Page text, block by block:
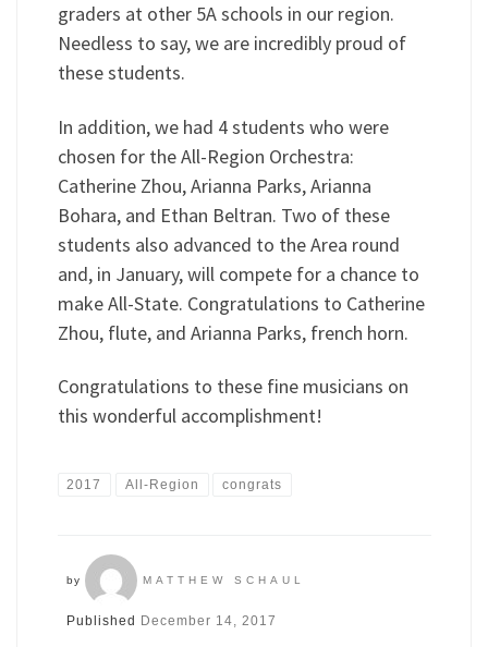
graders at other 5A schools in our region.
Needless to say, we are incredibly proud of
these students.
In addition, we had 4 students who were
chosen for the All-Region Orchestra:
Catherine Zhou, Arianna Parks, Arianna
Bohara, and Ethan Beltran. Two of these
students also advanced to the Area round
and, in January, will compete for a chance to
make All-State. Congratulations to Catherine
Zhou, flute, and Arianna Parks, french horn.
Congratulations to these fine musicians on
this wonderful accomplishment!
2017 All-Region congrats
by MATTHEW SCHAUL
Published December 14, 2017